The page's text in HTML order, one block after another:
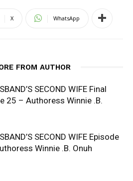
X WhatsApp
FROM AUTHOR
SECOND WIFE Final
25 – Authoress Winnie .B.
SECOND WIFE Episode
Winnie .B. Onuh